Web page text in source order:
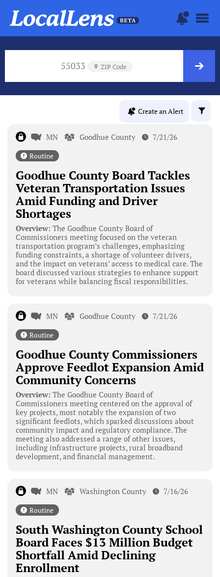
55033 ZIP Code
Create an Alert
MN Goodhue County 7/21/26
Routine
Goodhue County Board Tackles
Veteran Transportation Issues
Amid Funding and Driver
Shortages
Overview: The Goodhue County Board of
Commissioners meeting focused on the veteran
transportation program’s challenges, emphasizing
funding constraints, a shortage of volunteer drivers,
and the impact on veterans’ access to medical care. The
board discussed various strategies to enhance support
for veterans while balancing fiscal responsibilities.
MN Goodhue County 7/21/26
Routine
Goodhue County Commissioners
Approve Feedlot Expansion Amid
Community Concerns
Overview: The Goodhue County Board of
Commissioners meeting centered on the approval of
key projects, most notably the expansion of two
significant feedlots, which sparked discussions about
community impact and regulatory compliance. The
meeting also addressed a range of other issues,
including infrastructure projects, rural broadband
development, and financial management.
MN Washington County 7/16/26
Routine
South Washington County School
Board Faces $13 Million Budget
Shortfall Amid Declining
Enrollment